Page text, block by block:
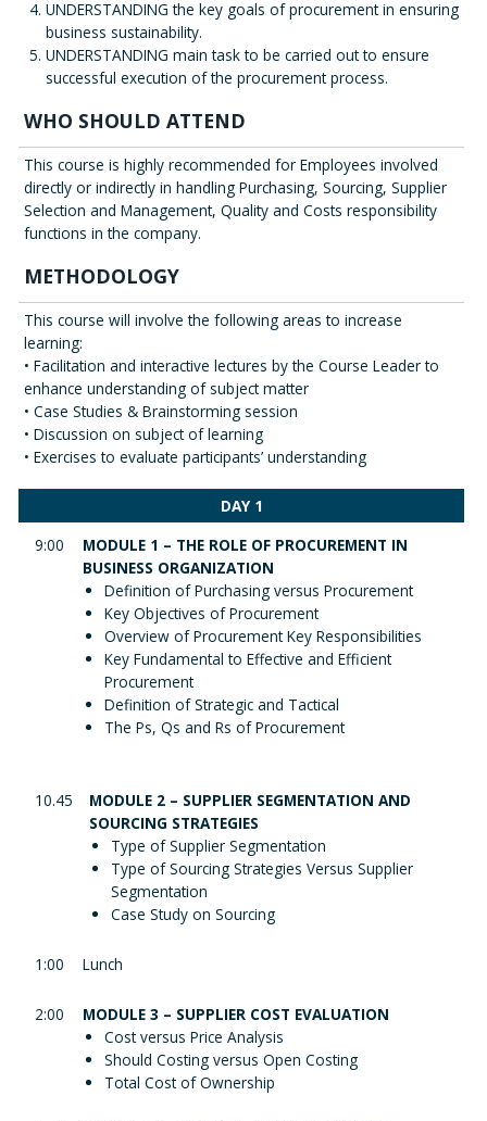
UNDERSTANDING the key goals of procurement in ensuring
business sustainability.
UNDERSTANDING main task to be carried out to ensure
successful execution of the procurement process.
WHO SHOULD ATTEND
This course is highly recommended for Employees involved
directly or indirectly in handling Purchasing, Sourcing, Supplier
Selection and Management, Quality and Costs responsibility
functions in the company.
METHODOLOGY
This course will involve the following areas to increase
learning:
• Facilitation and interactive lectures by the Course Leader to
enhance understanding of subject matter
• Case Studies & Brainstorming session
• Discussion on subject of learning
• Exercises to evaluate participants’ understanding
DAY 1
9:00
MODULE 1 – THE ROLE OF PROCUREMENT IN
BUSINESS ORGANIZATION
Definition of Purchasing versus Procurement
Key Objectives of Procurement
Overview of Procurement Key Responsibilities
Key Fundamental to Effective and Efficient
Procurement
Definition of Strategic and Tactical
The Ps, Qs and Rs of Procurement
10.45
MODULE 2 – SUPPLIER SEGMENTATION AND
SOURCING STRATEGIES
Type of Supplier Segmentation
Type of Sourcing Strategies Versus Supplier
Segmentation
Case Study on Sourcing
1:00 Lunch
2:00
MODULE 3 – SUPPLIER COST EVALUATION
Cost versus Price Analysis
Should Costing versus Open Costing
Total Cost of Ownership